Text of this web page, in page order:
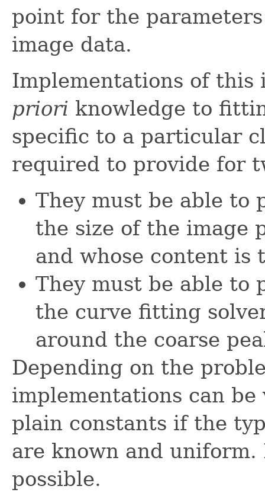
point for the
image data.
Implementations of this
priori knowledge to
specific to a particular
required to provide for
They must be able to
the size of the image
and whose content is
They must be able to
the curve fitting
around the coarse
Depending on the
implementations can
plain constants if the
are known and uniform.
possible.